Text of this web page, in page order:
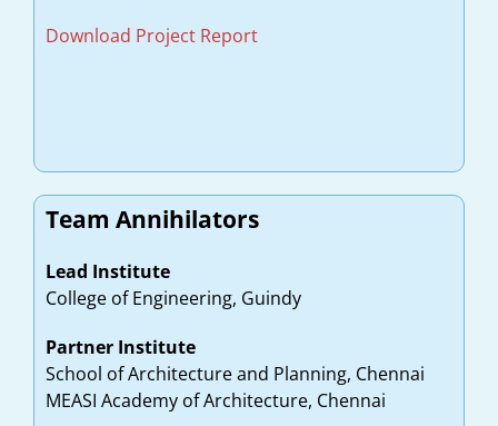
Download Project Report
Team Annihilators
Lead Institute
College of Engineering, Guindy
Partner Institute
School of Architecture and Planning, Chennai
MEASI Academy of Architecture, Chennai